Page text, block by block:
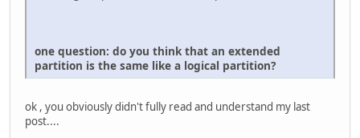
one question: do you think that an extended
partition is the same like a logical partition?
ok , you obviously didn't fully read and understand my last
post....